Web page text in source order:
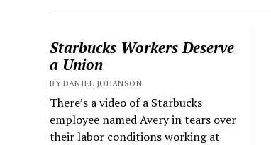
Starbucks Workers Deserve
a Union
BY DANIEL JOHANSON
There’s a video of a Starbucks
employee named Avery in tears over
their labor conditions working at